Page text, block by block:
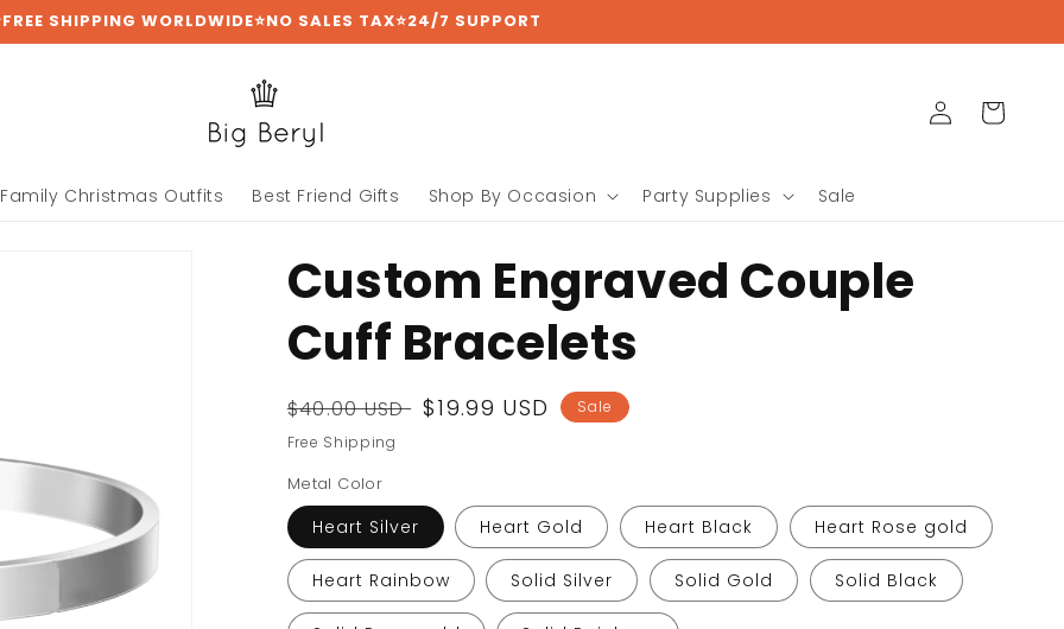
SHIPPING WORLDWIDE⭐NO SALES TAX⭐24/7 SUPPORT
Family Christmas Outfits Best Friend Gifts Shop By Occasion Party Supplies Sale
Log
in
Cart
Custom Engraved Couple
Cuff Bracelets
Regular
price
$40.00 USD
Sale
$19.99 USD
Sale
Free Shipping
Metal Color
Heart Silver Heart Gold Heart Black Heart Rose gold
Heart Rainbow Solid Silver Solid Gold Solid Black